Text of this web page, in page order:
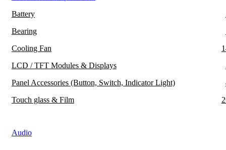
Battery
Bearing
Cooling Fan
LCD / TFT Modules & Displays
Panel Accessories (Button, Switch, Indicator Light)
Touch glass & Film
Audio